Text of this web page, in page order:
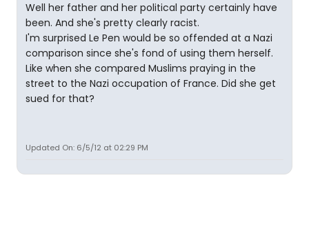
Well her father and her political party certainly have
been. And she's pretty clearly racist.
I'm surprised Le Pen would be so offended at a Nazi
comparison since she's fond of using them herself.
Like when she compared Muslims praying in the
street to the Nazi occupation of France. Did she get
sued for that?
Updated On: 6/5/12 at 02:29 PM